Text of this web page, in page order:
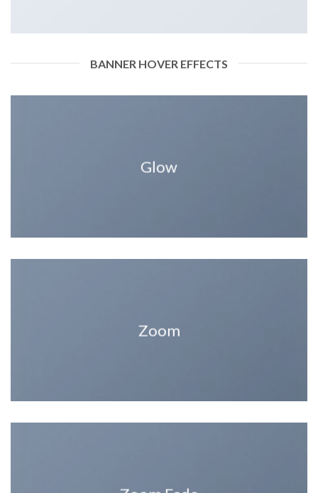
BANNER HOVER EFFECTS
Glow
Zoom